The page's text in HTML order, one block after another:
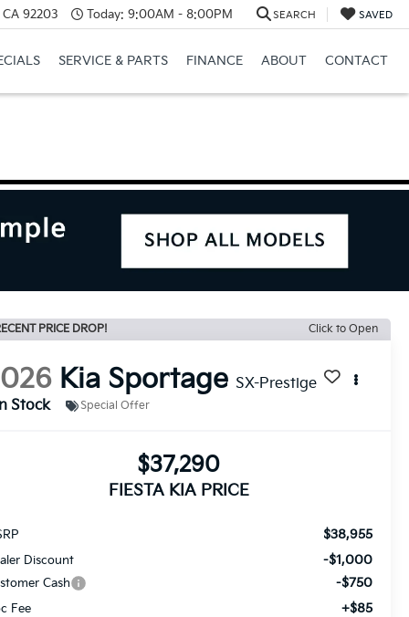
92203 Today: 9:00AM - 8:00PM SEARCH SAVED
SERVICE & PARTS FINANCE ABOUT CONTACT
PRICE DROP! Click to Open
Kia Sportage SX-Prestige
Stock
Special Offer
$37,290
FIESTA KIA PRICE
$38,955
Discount -$1,000
Cash -$750
Fee +$85